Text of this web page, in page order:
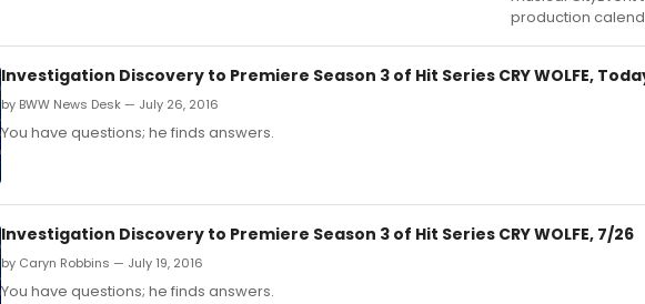
production
Investigation Discovery to Premiere Season 3 of Hit Series CRY WOLFE,
by BWW News Desk — July 26, 2016
You have questions; he finds answers.
Investigation Discovery to Premiere Season 3 of Hit Series CRY WOLFE, 7/26
by Caryn Robbins — July 19, 2016
You have questions; he finds answers.